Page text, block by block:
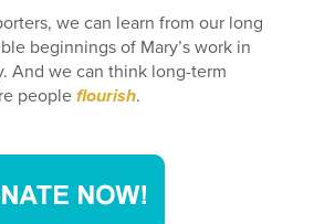
we can learn from our long
beginnings of Mary’s work in
And we can think long-term
people flourish.